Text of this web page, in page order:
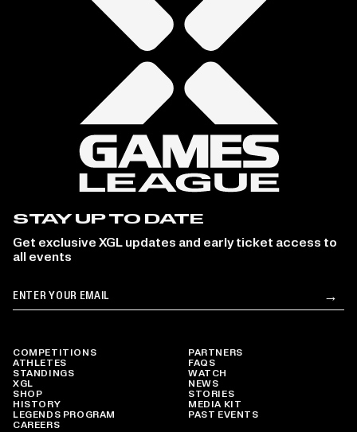
COMPETITIONS
ATHLETES
STANDINGS
XGL
SHOP
HISTORY
LEGENDS PROGRAM
CAREERS
PARTNERS
FAQS
WATCH
NEWS
STORIES
MEDIA KIT
PAST EVENTS
STAY UP TO DATE
Get exclusive XGL updates and early ticket access to
all events
Email →